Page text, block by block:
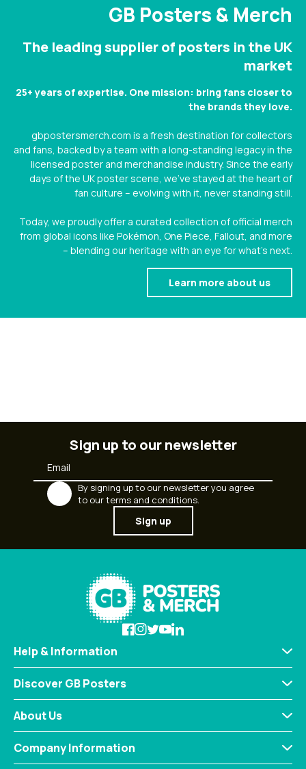
GB Posters & Merch
The leading supplier of posters in the UK
market
25+ years of expertise. One mission: bring fans closer to
the brands they love.
gbpostersmerch.com is a fresh destination for collectors
and fans, backed by a team with a long-standing legacy in the
licensed poster and merchandise industry. Since the early
days of the UK poster scene, we’ve stayed at the heart of
fan culture – evolving with it, never standing still.
Today, we proudly offer a curated collection of official merch
from global icons like Pokémon, One Piece, Fallout, and more
– blending our heritage with an eye for what’s next.
Learn more about us
Sign up to our newsletter
By signing up to our newsletter you agree
to our terms and conditions.
Sign up
Help & Information
Discover GB Posters
About Us
Company Information